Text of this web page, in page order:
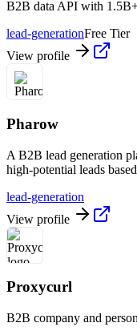
B2B data API with
lead-generationFree Tier
View profile
Pharow
A B2B lead generation
high-potential leads
lead-generation
View profile
Proxycurl
B2B company and